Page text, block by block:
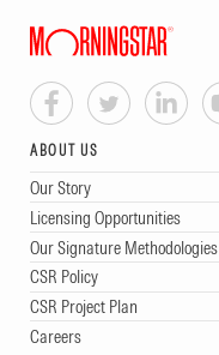
ABOUT US
Our Story
Licensing Opportunities
Our Signature Methodologies
CSR Policy
CSR Project Plan
Careers